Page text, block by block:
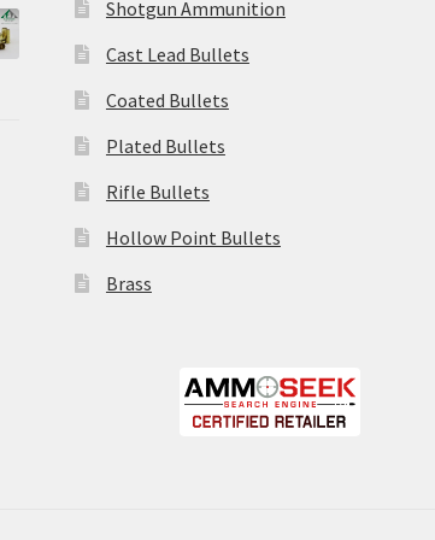
Shotgun Ammunition
Cast Lead Bullets
Coated Bullets
Plated Bullets
Rifle Bullets
Hollow Point Bullets
Brass